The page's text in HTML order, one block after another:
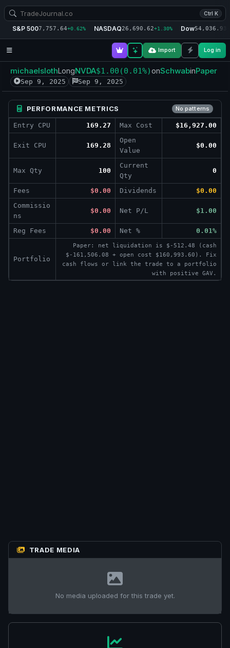
Ctrl K
S&P 5007,757.64+0.62% NASDAQ26,690.62+1.30% Dow54,036.93
Import Log in
michaelslothLongNVDA$1.00 (0.01%)onSchwabinPaper
Sep 9, 2025 Sep 9, 2025
PERFORMANCE METRICS No patterns
Entry CPU 169.27 Max Cost $16,927.00
Exit CPU 169.28
Open
Value
$0.00
Max Qty 100
Current
Qty
0
Fees $0.00 Dividends
$0.00
Commissio
ns
$0.00 Net P/L $1.00
Reg Fees $0.00 Net % 0.01%
Portfolio
Paper: net liquidation is $-512.48 (cash
$-161,506.08 + open cost $160,993.60). Fix
cash flows or link the trade to a portfolio
with positive GAV.
TRADE MEDIA
No media uploaded for this trade yet.